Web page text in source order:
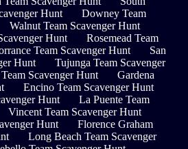
Hunt
Downey Team
Walnut Team Scavenger Hunt
Hunt
Rosemead Team
Team Scavenger Hunt
San
Hunt
Tujunga Team Scavenger
Scavenger Hunt
Gardena
Encino Team Scavenger Hunt
Hunt
La Puente Team
Vincent Team Scavenger Hunt
Hunt
Florence Graham
Long Beach Team Scavenger